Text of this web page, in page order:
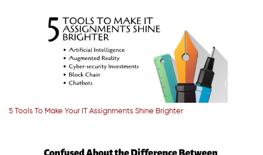
5 Tools To Make Your IT Assignments Shine Brighter